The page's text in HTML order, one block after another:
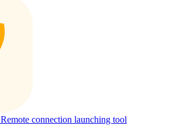
Remote connection launching tool